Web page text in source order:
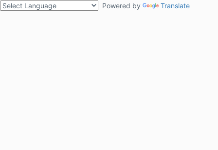
Powered by Translate